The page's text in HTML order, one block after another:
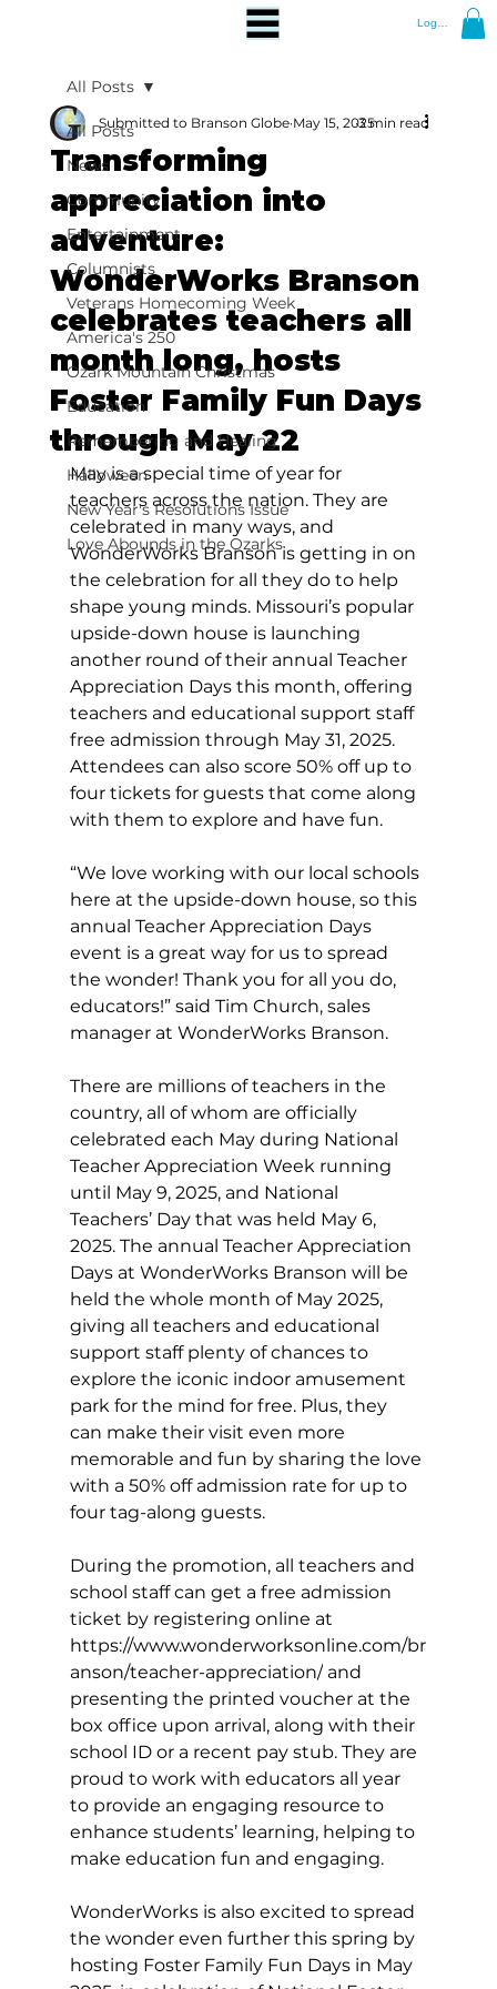
Log In
All Posts
News
Community
Entertainment
Columnists
Veterans Homecoming Week
America's 250
Ozark Mountain Christmas
Education
Remembering and Healing
Halloween
New Year's Resolutions Issue
Love Abounds in the Ozarks
All Posts
Transforming
appreciation into
adventure:
WonderWorks Branson
celebrates teachers all
month long, hosts
Foster Family Fun Days
through May 22
Submitted to Branson Globe May 15, 20253 min read
May is a special time of year for
teachers across the nation. They are
celebrated in many ways, and
WonderWorks Branson is getting in on
the celebration for all they do to help
shape young minds. Missouri’s popular
upside-down house is launching
another round of their annual Teacher
Appreciation Days this month, offering
teachers and educational support staff
free admission through May 31, 2025.
Attendees can also score 50% off up to
four tickets for guests that come along
with them to explore and have fun.
“We love working with our local schools
here at the upside-down house, so this
annual Teacher Appreciation Days
event is a great way for us to spread
the wonder! Thank you for all you do,
educators!” said Tim Church, sales
manager at WonderWorks Branson.
There are millions of teachers in the
country, all of whom are officially
celebrated each May during National
Teacher Appreciation Week running
until May 9, 2025, and National
Teachers’ Day that was held May 6,
2025. The annual Teacher Appreciation
Days at WonderWorks Branson will be
held the whole month of May 2025,
giving all teachers and educational
support staff plenty of chances to
explore the iconic indoor amusement
park for the mind for free. Plus, they
can make their visit even more
memorable and fun by sharing the love
with a 50% off admission rate for up to
four tag-along guests.
During the promotion, all teachers and
school staff can get a free admission
ticket by registering online at
https://www.wonderworksonline.com/br
anson/teacher-appreciation/ and
presenting the printed voucher at the
box office upon arrival, along with their
school ID or a recent pay stub. They are
proud to work with educators all year
to provide an engaging resource to
enhance students’ learning, helping to
make education fun and engaging.
WonderWorks is also excited to spread
the wonder even further this spring by
hosting Foster Family Fun Days in May